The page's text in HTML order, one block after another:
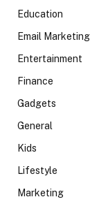
Education
Email Marketing
Entertainment
Finance
Gadgets
General
Kids
Lifestyle
Marketing